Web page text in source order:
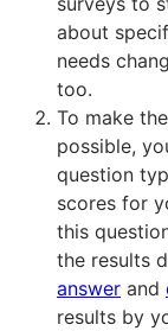
about
needs
too.
To make
possible,
question
scores for
this
the results
answer and
results by